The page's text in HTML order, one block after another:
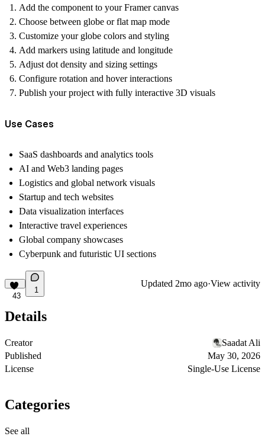
Add the component to your Framer canvas
Choose between globe or flat map mode
Customize your globe colors and styling
Add markers using latitude and longitude
Adjust dot density and sizing settings
Configure rotation and hover interactions
Publish your project with fully interactive 3D visuals
Use Cases
SaaS dashboards and analytics tools
AI and Web3 landing pages
Logistics and global network visuals
Startup and tech websites
Data visualization interfaces
Interactive travel experiences
Global company showcases
Cyberpunk and futuristic UI sections
43
1
Updated 2mo ago·View activity
Details
Creator
Saadat Ali
Published
May 30, 2026
License
Single-Use License
Categories
See all